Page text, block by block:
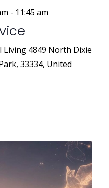
- 11:45 am
Living 4849 North Dixie
33334, United